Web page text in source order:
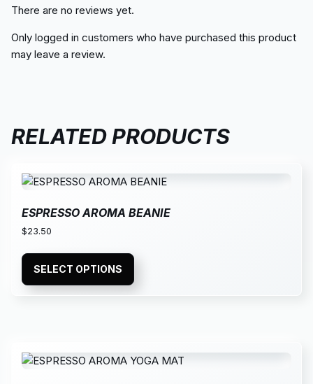
There are no reviews yet.
Only logged in customers who have purchased this product
may leave a review.
RELATED PRODUCTS
ESPRESSO AROMA BEANIE
$23.50
SELECT OPTIONS